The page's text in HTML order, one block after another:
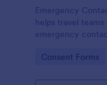
Emergency
helps travel
emergency
travel planning
Go to Category:
Consent Forms